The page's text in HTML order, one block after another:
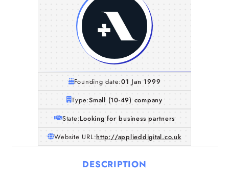
Founding date:01 Jan 1999
Type:Small (10-49) company
State:Looking for business partners
Website URL:http://applieddigital.co.uk
DESCRIPTION